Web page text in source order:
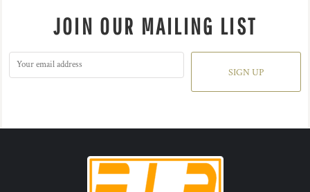
JOIN OUR MAILING LIST
SIGN UP